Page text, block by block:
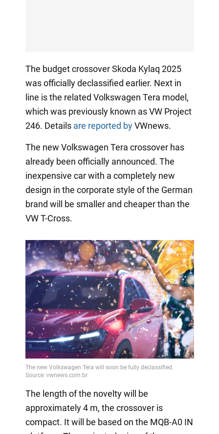
The budget crossover Skoda Kylaq 2025
was officially declassified earlier. Next in
line is the related Volkswagen Tera model,
which was previously known as VW Project
246. Details are reported byVWnews.
The new Volkswagen Tera crossover has
already been officially announced. The
inexpensive car with a completely new
design in the corporate style of the German
brand will be smaller and cheaper than the
VW T-Cross.
The length of the novelty will be
approximately 4 m, the crossover is
compact. It will be based on the MQB-A0 IN